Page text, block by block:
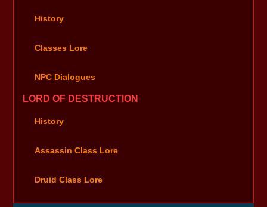
History
Classes Lore
NPC Dialogues
LORD OF DESTRUCTION
History
Assassin Class Lore
Druid Class Lore